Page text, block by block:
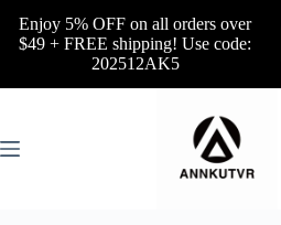
Enjoy 5% OFF on all orders over
$49 + FREE shipping! Use code:
202512AK5